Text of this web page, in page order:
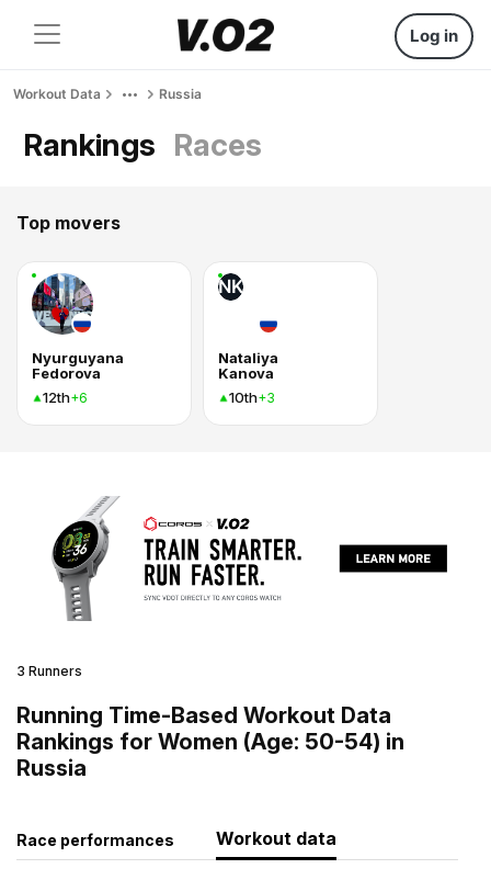
Log in
Workout Data Russia
Rankings Races
Top movers
Nyurguyana
Fedorova
12th+6
NK
Nataliya
Kanova
10th+3
3 Runners
Running Time-Based Workout Data
Rankings for Women (Age: 50-54) in
Russia
Race performances Workout data